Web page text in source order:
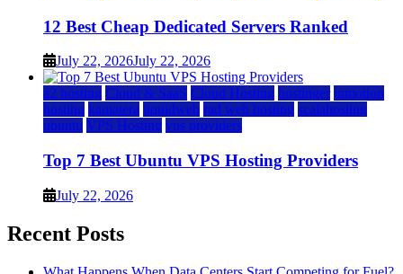
12 Best Cheap Dedicated Servers Ranked
July 22, 2026July 22, 2026
a2 hosting Cloud & SaaS Cloud Hosting hostinger inmotion
hosting kamatera liquidweb rad web hosting scalahosting
ubuntu VPS Hosting vps providers
Top 7 Best Ubuntu VPS Hosting Providers
July 22, 2026
Recent Posts